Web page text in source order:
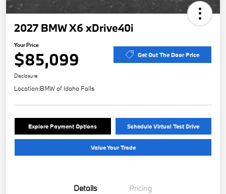
2027 BMW X6 xDrive40i
Your Price
$85,099 Get Out The Door Price
Disclosure
Location:BMW of Idaho Falls
Explore Payment Options Schedule Virtual Test Drive
Value Your Trade
Details Pricing